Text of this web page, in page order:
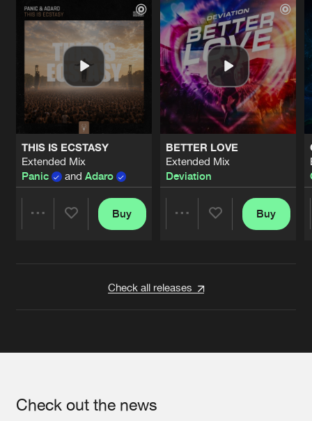
THIS IS ECSTASY
Extended Mix
Panic
and Adaro
Buy
BETTER LOVE
Extended Mix
Deviation
Buy
Check all releases
Check out the news